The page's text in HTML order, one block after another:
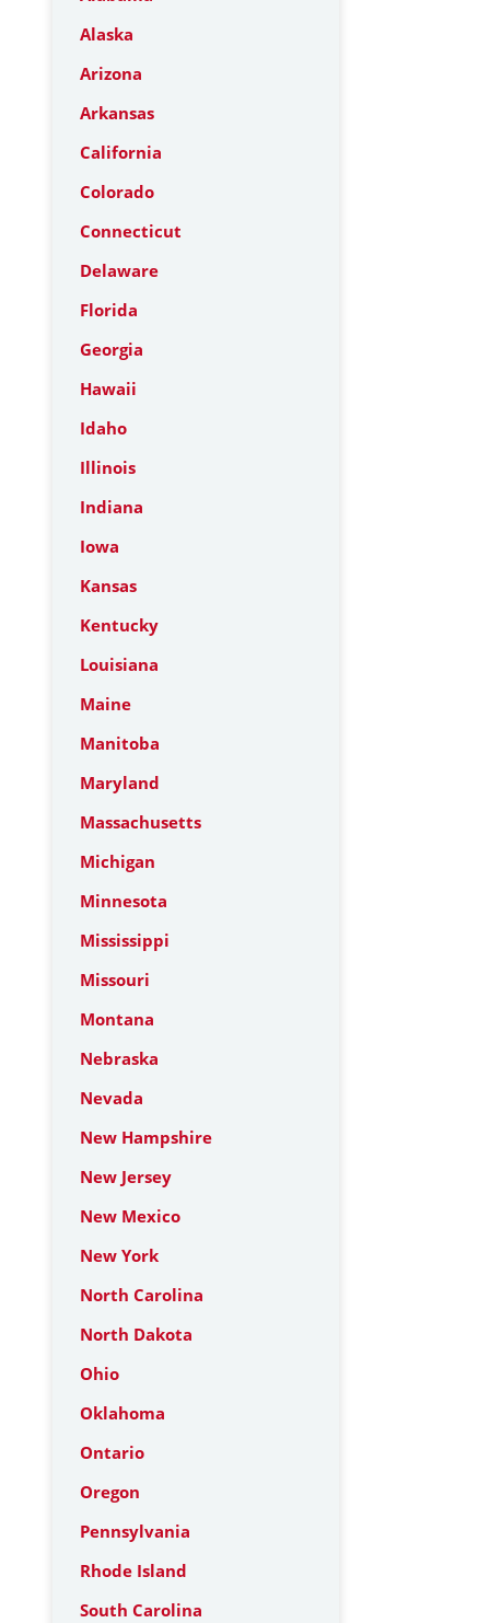
Alaska
Arizona
Arkansas
California
Colorado
Connecticut
Delaware
Florida
Georgia
Hawaii
Idaho
Illinois
Indiana
Iowa
Kansas
Kentucky
Louisiana
Maine
Manitoba
Maryland
Massachusetts
Michigan
Minnesota
Mississippi
Missouri
Montana
Nebraska
Nevada
New Hampshire
New Jersey
New Mexico
New York
North Carolina
North Dakota
Ohio
Oklahoma
Ontario
Oregon
Pennsylvania
Rhode Island
South Carolina